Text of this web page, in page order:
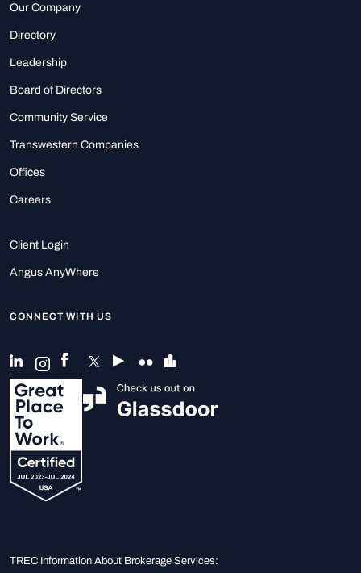
Our Company
Directory
Leadership
Board of Directors
Community Service
Transwestern Companies
Offices
Careers
Client Login
Angus AnyWhere
CONNECT WITH US
TREC Information About Brokerage Services: